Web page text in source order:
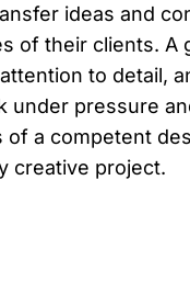
ideas and
of their clients.
to detail,
under pressure
a competent
creative project.